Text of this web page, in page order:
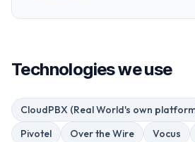
Technologies we use
CloudPBX (Real World's own
Pivotel
Over the Wire Vocus